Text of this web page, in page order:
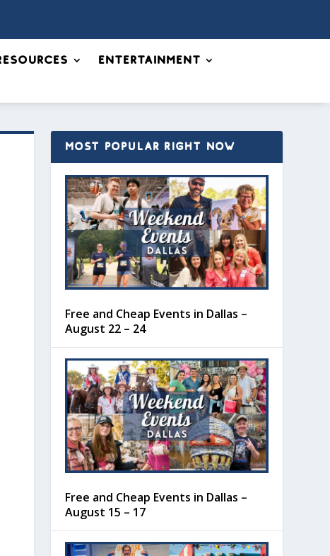
Entertainment
MOST POPULAR RIGHT NOW
Free and Cheap Events in Dallas –
August 22 – 24
Free and Cheap Events in Dallas –
August 15 – 17